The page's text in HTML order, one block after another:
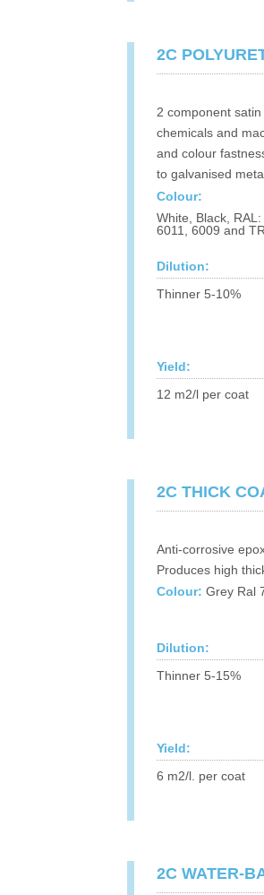
2C
2 component
chemicals and
and colour
to galvanised
Colour:
White, Black,
6011, 6009 and
Dilution:
Thinner 5-10%
Yield:
12 m2/l per coat
2C THICK
Anti-corrosive
Produces high
Colour: Grey Ral
Dilution:
Thinner 5-15%
Yield:
6 m2/l. per coat
2C WATER-